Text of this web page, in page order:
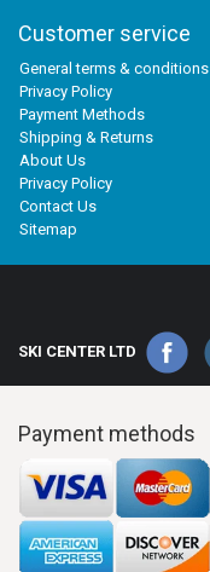
Customer service
General terms & conditions
Privacy Policy
Payment Methods
Shipping & Returns
About Us
Privacy Policy
Contact Us
Sitemap
SKI CENTER LTD
Payment methods